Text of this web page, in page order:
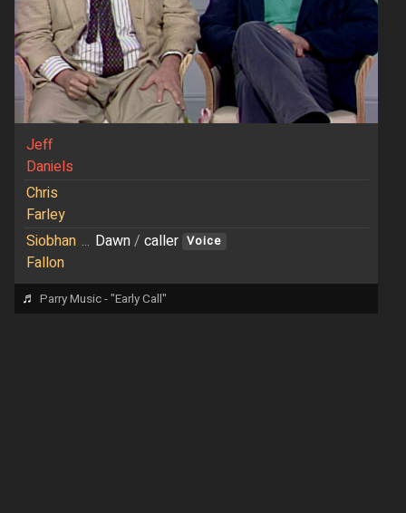
Jeff
Daniels
Chris
Farley
Siobhan
Fallon
... Dawn/ caller Voice
♬ Parry Music - "Early Call"